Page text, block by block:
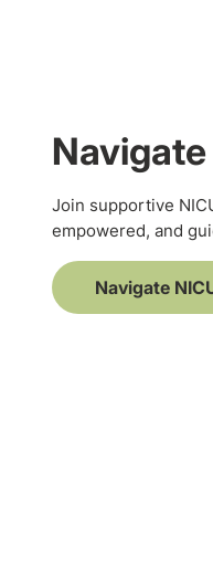
Join supportive
empowered, and
Navigate